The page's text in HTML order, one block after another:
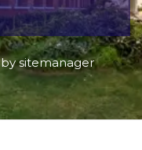
bysitemanager